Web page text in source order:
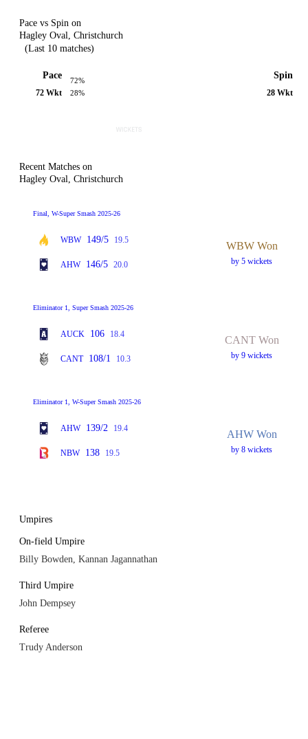
Pace vs Spin on
Hagley Oval, Christchurch
(Last 10 matches)
Pace
72 Wkt
72%
28%
Spin
28 Wkt
Recent Matches on
Hagley Oval, Christchurch
Final, W-Super Smash 2025-26
WBW 149/5 19.5
AHW 146/5 20.0
WBW Won
by 5 wickets
Eliminator 1, Super Smash 2025-26
AUCK 106 18.4
CANT 108/1 10.3
CANT Won
by 9 wickets
Eliminator 1, W-Super Smash 2025-26
AHW 139/2 19.4
NBW 138 19.5
AHW Won
by 8 wickets
Umpires
On-field Umpire
Billy Bowden, Kannan Jagannathan
Third Umpire
John Dempsey
Referee
Trudy Anderson